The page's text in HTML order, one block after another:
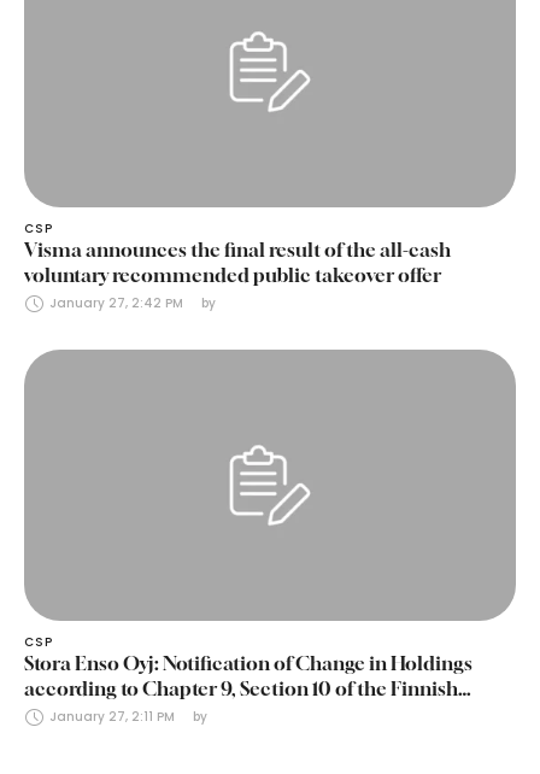
CSP
Visma announces the final result of the all-cash
voluntary recommended public takeover offer
January 27, 2:42 PM by
CSP
Stora Enso Oyj: Notification of Change in Holdings
according to Chapter 9, Section 10 of the Finnish
Securities Markets Act (24 January 2025)
January 27, 2:11 PM by